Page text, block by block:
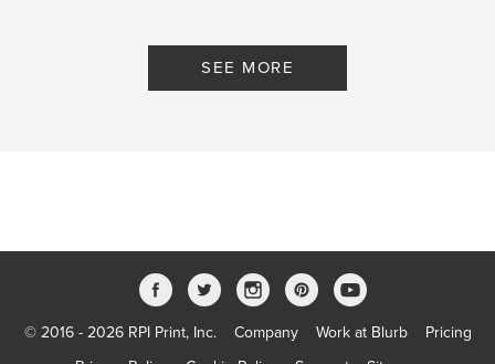
SEE MORE
© 2016 - 2026 RPI Print, Inc. Company Work at Blurb
Pricing